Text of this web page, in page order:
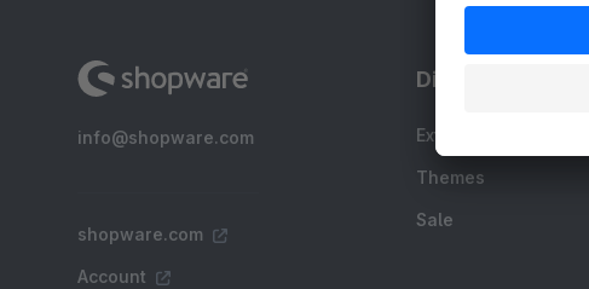
info@shopware.com
shopware.com
Account
Discover
Extensions
Themes
Sale